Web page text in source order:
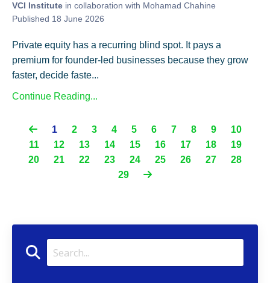
VCI Institute in collaboration with Mohamad Chahine
Published 18 June 2026
Private equity has a recurring blind spot. It pays a
premium for founder-led businesses because they grow
faster, decide faste...
Continue Reading...
1 2 3 4 5 6 7 8 9
10
11
12 13 14 15 16 17 18
19
20
21 22 23 24 25 26 27
28
29